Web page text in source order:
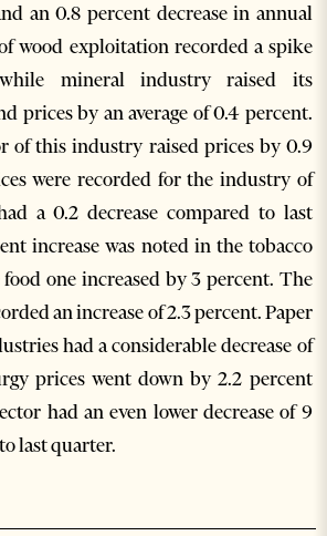
an 0.8 percent decrease in annual
wood exploitation recorded a spike
mineral industry raised its
prices by an average of 0.4 percent.
of this industry raised prices by 0.9
were recorded for the industry of
a 0.2 decrease compared to last
increase was noted in the tobacco
one increased by 3 percent. The
an increase of 2.3 percent. Paper
had a considerable decrease of
prices went down by 2.2 percent
had an even lower decrease of 9
last quarter.